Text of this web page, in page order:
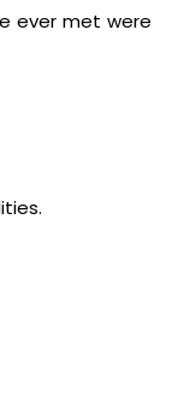
ever met were